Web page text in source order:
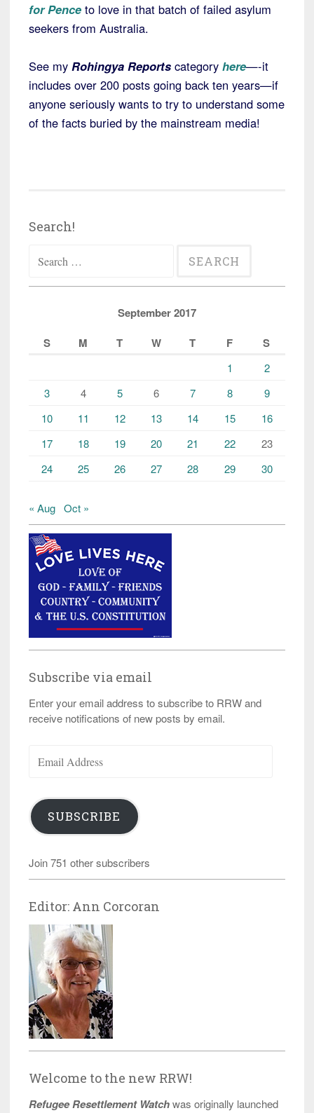
for Pence to love in that batch of failed asylum
seekers from Australia.
See my Rohingya Reports category here—-it
includes over 200 posts going back ten years—if
anyone seriously wants to try to understand some
of the facts buried by the mainstream media!
Search!
for:
September 2017
S
M T W T F S
1
2
3
4 5 6 7 8
9
10
11 12 13 14 15
16
17
18 19 20 21 22
23
24
25 26 27 28 29 30
« Aug Oct »
Subscribe via email
Enter your email address to subscribe to RRW and
receive notifications of new posts by email.
Address
SUBSCRIBE
Join 751 other subscribers
Editor: Ann Corcoran
Welcome to the new RRW!
Refugee Resettlement Watchwas originally launched